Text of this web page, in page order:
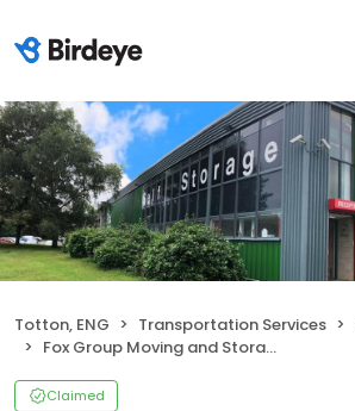
Totton, ENG Transportation Services
Fox Group Moving and Storage Ltd
Claimed